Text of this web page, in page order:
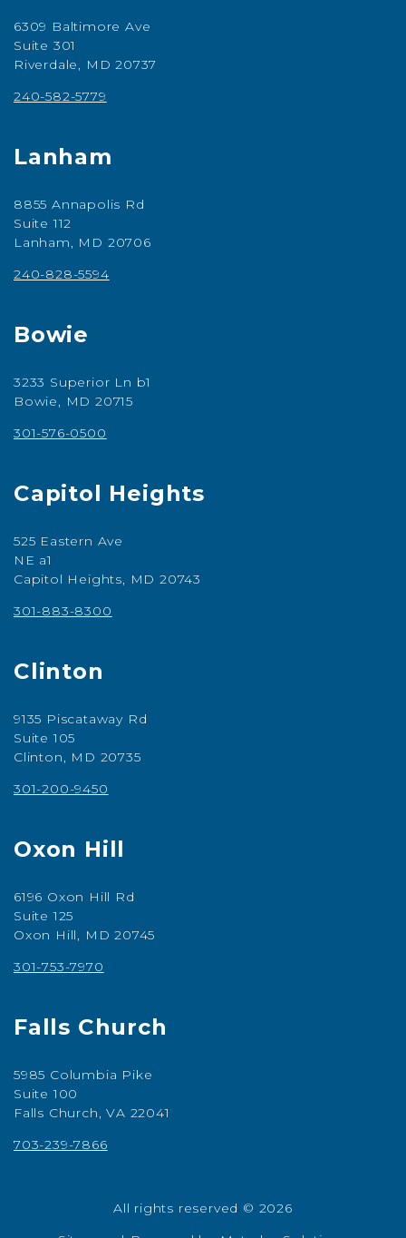
6309 Baltimore Ave
Suite 301
Riverdale, MD 20737
240-582-5779
Lanham
8855 Annapolis Rd
Suite 112
Lanham, MD 20706
240-828-5594
Bowie
3233 Superior Ln b1
Bowie, MD 20715
301-576-0500
Capitol Heights
525 Eastern Ave
NE a1
Capitol Heights, MD 20743
301-883-8300
Clinton
9135 Piscataway Rd
Suite 105
Clinton, MD 20735
301-200-9450
Oxon Hill
6196 Oxon Hill Rd
Suite 125
Oxon Hill, MD 20745
301-753-7970
Falls Church
5985 Columbia Pike
Suite 100
Falls Church, VA 22041
703-239-7866
All rights reserved © 2026